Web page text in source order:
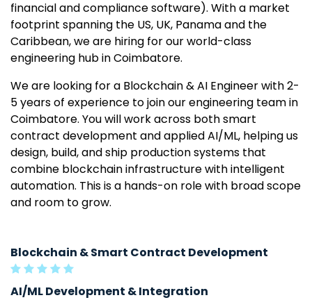
financial and compliance software). With a market
footprint spanning the US, UK, Panama and the
Caribbean, we are hiring for our world-class
engineering hub in Coimbatore.
We are looking for a Blockchain & AI Engineer with 2-
5 years of experience to join our engineering team in
Coimbatore. You will work across both smart
contract development and applied AI/ML, helping us
design, build, and ship production systems that
combine blockchain infrastructure with intelligent
automation. This is a hands-on role with broad scope
and room to grow.
Blockchain & Smart Contract Development
AI/ML Development & Integration